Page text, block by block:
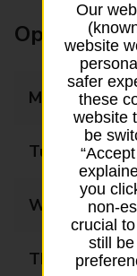
Opening
Monday
Tuesday
Wednesday
Thursday
Our
website
safer
these
website
be
you
non-
crucial to
still